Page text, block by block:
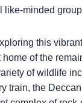
minded
this
of the
of wildlife
train, the